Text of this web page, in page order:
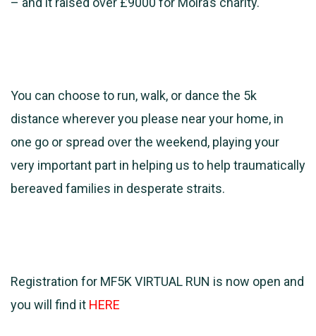
You can choose to run, walk, or dance the 5k
distance wherever you please near your home, in
one go or spread over the weekend, playing your
very important part in helping us to help traumatically
bereaved families in desperate straits.
Registration for MF5K VIRTUAL RUN is now open and
you will find it HERE